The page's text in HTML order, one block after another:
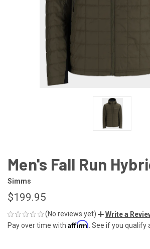
Men's Fall Run
Simms
$199.95
(No reviews yet)
Write a
Pay over time with Affirm . See if you qualify